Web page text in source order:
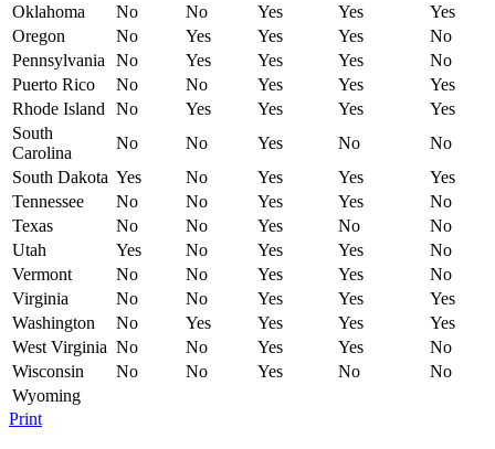
Oklahoma
No No Yes Yes
Yes
Oregon
No Yes Yes Yes
No
Pennsylvania
No Yes Yes Yes
No
Puerto Rico
No No Yes Yes
Yes
Rhode Island
No Yes Yes Yes
Yes
South
Carolina
No No Yes No
No
South Dakota Yes No Yes Yes
Yes
Tennessee
No No Yes Yes
No
Texas
No No Yes No
No
Utah
Yes No Yes Yes
No
Vermont
No No Yes Yes
No
Virginia
No No Yes Yes
Yes
Washington
No Yes Yes Yes
Yes
West Virginia No No Yes Yes
No
Wisconsin
No No Yes No
No
Wyoming
Print